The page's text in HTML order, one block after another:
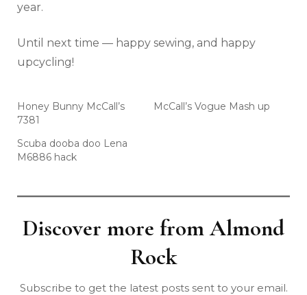
year.
Until next time — happy sewing, and happy
upcycling!
Honey Bunny McCall’s
7381
McCall’s Vogue Mash up
Scuba dooba doo Lena
M6886 hack
Discover more from Almond
Rock
Subscribe to get the latest posts sent to your email.